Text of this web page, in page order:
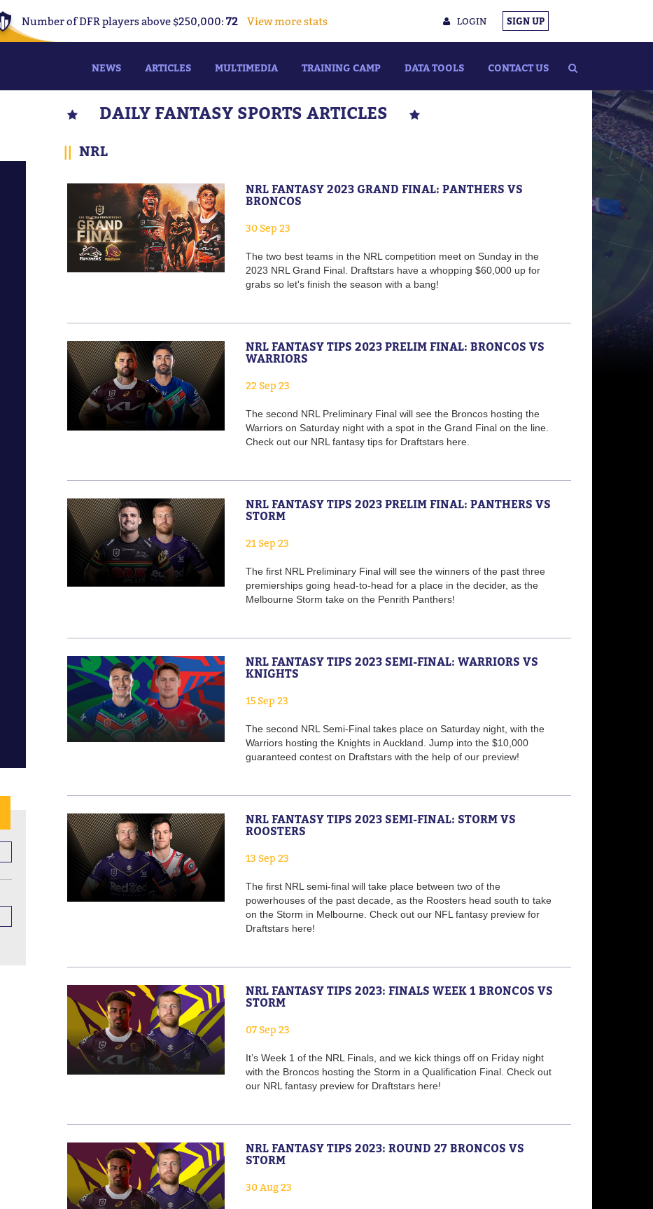
LOGIN SIGN UP
Number of DFR players above $250,000: 72 View more stats
NEWS ARTICLES MULTIMEDIA TRAINING CAMP DATA TOOLS CONTACT US
DAILY FANTASY SPORTS ARTICLES
|| NRL
NRL FANTASY 2023 GRAND FINAL: PANTHERS VS
BRONCOS
30 Sep 23
The two best teams in the NRL competition meet on Sunday in the
2023 NRL Grand Final. Draftstars have a whopping $60,000 up for
grabs so let's finish the season with a bang!
NRL FANTASY TIPS 2023 PRELIM FINAL: BRONCOS VS
WARRIORS
22 Sep 23
The second NRL Preliminary Final will see the Broncos hosting the
Warriors on Saturday night with a spot in the Grand Final on the line.
Check out our NRL fantasy tips for Draftstars here.
NRL FANTASY TIPS 2023 PRELIM FINAL: PANTHERS VS
STORM
21 Sep 23
The first NRL Preliminary Final will see the winners of the past three
premierships going head-to-head for a place in the decider, as the
Melbourne Storm take on the Penrith Panthers!
NRL FANTASY TIPS 2023 SEMI-FINAL: WARRIORS VS
KNIGHTS
15 Sep 23
The second NRL Semi-Final takes place on Saturday night, with the
Warriors hosting the Knights in Auckland. Jump into the $10,000
guaranteed contest on Draftstars with the help of our preview!
NRL FANTASY TIPS 2023 SEMI-FINAL: STORM VS
ROOSTERS
13 Sep 23
The first NRL semi-final will take place between two of the
powerhouses of the past decade, as the Roosters head south to take
on the Storm in Melbourne. Check out our NFL fantasy preview for
Draftstars here!
NRL FANTASY TIPS 2023: FINALS WEEK 1 BRONCOS VS
STORM
07 Sep 23
It’s Week 1 of the NRL Finals, and we kick things off on Friday night
with the Broncos hosting the Storm in a Qualification Final. Check out
our NRL fantasy preview for Draftstars here!
NRL FANTASY TIPS 2023: ROUND 27 BRONCOS VS
STORM
30 Aug 23